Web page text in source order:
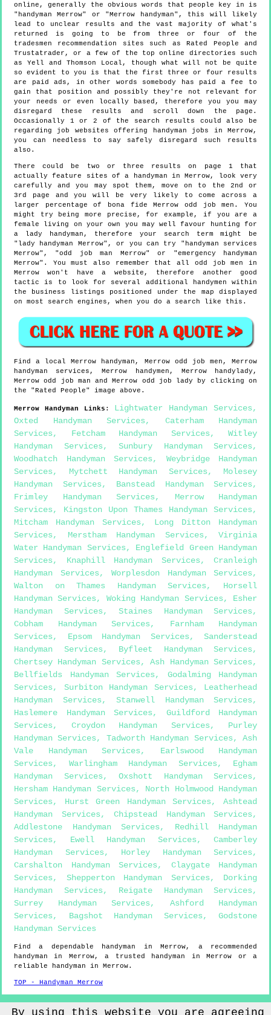
online, generally the obvious words that people key in is
"handyman Merrow" or "Merrow handyman", this will likely
lead to unclear results and the vast majority of what's
returned is going to be from three or four of the
tradesmen recommendation sites such as Rated People and
Trustatrader, or a few of the top online directories such
as Yell and Thomson Local, though what will not be quite
so evident to you is that the first three or four results
are paid ads, in other words somebody has paid a fee to
gain that position and possibly they're not relevant for
your needs or even locally based, therefore you you may
disregard these results and scroll down the page.
Occasionally 1 or 2 of the search results could also be
regarding job websites offering handyman jobs in Merrow,
you can needless to say safely disregard such results
also.
There could be two or three results on page 1 that
actually feature sites of a handyman in Merrow, look very
carefully and you may spot them, move on to the 2nd or
3rd page and you will be very likely to come across a
larger percentage of bona fide Merrow odd job men. You
might try being more precise, for example, if you are a
female living on your own you may well favour hunting for
a lady handyman, therefore your search term might be
"lady handyman Merrow", or you can try "handyman services
Merrow", "odd job man Merrow" or "emergency handyman
Merrow". You must also remember that all odd job men in
Merrow won't have a website, therefore another good
tactic is to look for several additional handymen within
the business listings positioned under the map displayed
on most search engines, when you do a search like this.
Find a localMerrow handyman, Merrowodd job men,Merrow
handyman services,Merrow handymen, Merrowhandylady,
Merrow odd job man andMerrow odd job lady by clicking on
the "Rated People" image above.
Merrow Handyman Links : Lightwater Handyman Services,
Oxted Handyman Services, Caterham Handyman
Services, Fetcham Handyman Services, Witley
Handyman Services, Sunbury Handyman Services,
Woodhatch Handyman Services, Weybridge Handyman
Services, Mytchett Handyman Services, Molesey
Handyman Services, Banstead Handyman Services,
Frimley Handyman Services, Merrow Handyman
Services, Kingston Upon Thames Handyman Services,
Mitcham Handyman Services, Long Ditton Handyman
Services, Merstham Handyman Services, Virginia
Water Handyman Services, Englefield Green Handyman
Services, Knaphill Handyman Services, Cranleigh
Handyman Services, Worplesdon Handyman Services,
Walton on Thames Handyman Services, Horsell
Handyman Services, Woking Handyman Services, Esher
Handyman Services, Staines Handyman Services,
Cobham Handyman Services, Farnham Handyman
Services, Epsom Handyman Services, Sanderstead
Handyman Services, Byfleet Handyman Services,
Chertsey Handyman Services,Ash Handyman Services,
Bellfields Handyman Services, Godalming Handyman
Services, Surbiton Handyman Services, Leatherhead
Handyman Services, Stanwell Handyman Services,
Haslemere Handyman Services, Guildford Handyman
Services, Croydon Handyman Services, Purley
Handyman Services, Tadworth Handyman Services,Ash
Vale Handyman Services, Earlswood Handyman
Services, Warlingham Handyman Services, Egham
Handyman Services, Oxshott Handyman Services,
Hersham Handyman Services, North Holmwood Handyman
Services, Hurst Green Handyman Services,Ashtead
Handyman Services, Chipstead Handyman Services,
Addlestone Handyman Services, Redhill Handyman
Services, Ewell Handyman Services, Camberley
Handyman Services, Horley Handyman Services,
Carshalton Handyman Services, Claygate Handyman
Services, Shepperton Handyman Services, Dorking
Handyman Services, Reigate Handyman Services,
Surrey Handyman Services, Ashford Handyman
Services, Bagshot Handyman Services, Godstone
Handyman Services
Find a dependable handyman inMerrow, a recommended
handyman in Merrow, a trusted handyman inMerrow or a
reliable handyman in Merrow.
TOP - Handyman Merrow
By using this website you are agreeing